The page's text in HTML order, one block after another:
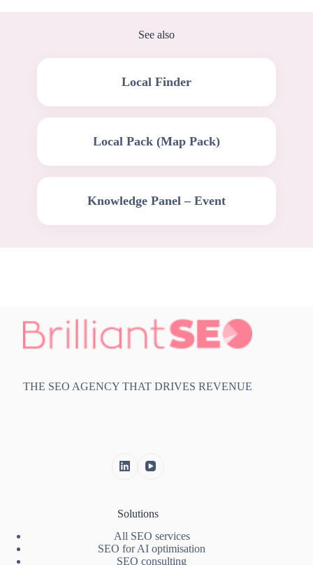
See also
Local Finder
Local Pack (Map Pack)
Knowledge Panel – Event
THE SEO AGENCY THAT DRIVES REVENUE
Solutions
All SEO services
SEO for AI optimisation
SEO consulting